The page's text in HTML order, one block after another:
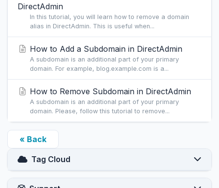
DirectAdmin
In this tutorial, you will learn how to remove a domain
alias in DirectAdmin. This is useful when...
How to Add a Subdomain in DirectAdmin
A subdomain is an additional part of your primary
domain. For example, blog.example.com is a...
How to Remove Subdomain in DirectAdmin
A subdomain is an additional part of your primary
domain. Please, follow this tutorial to remove...
« Back
Tag Cloud